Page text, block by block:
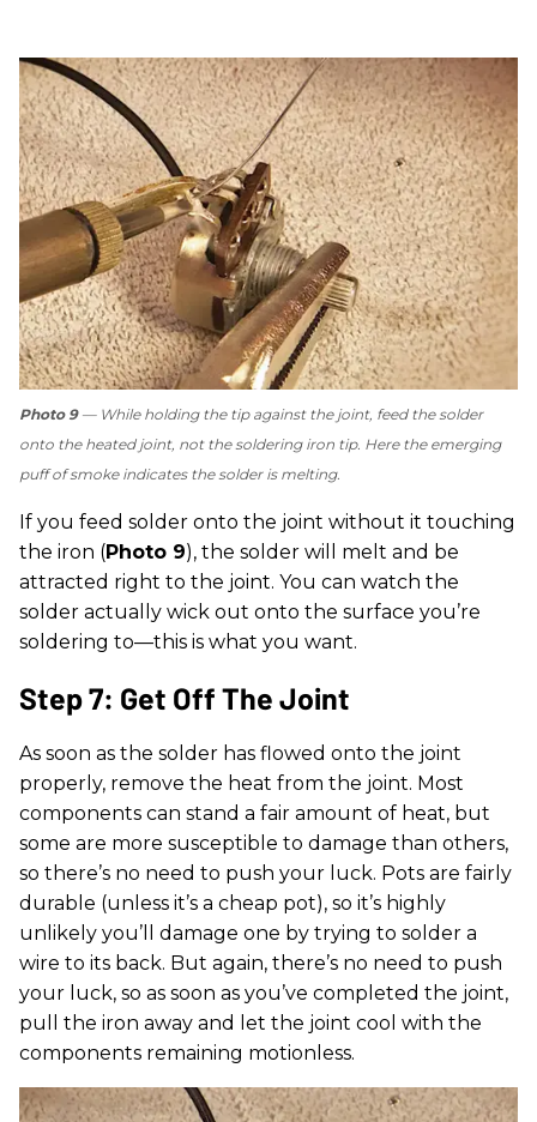
Photo 9— While holding the tip against the joint, feed the solder
onto the heated joint, not the soldering iron tip. Here the emerging
puff of smoke indicates the solder is melting.
If you feed solder onto the joint without it touching
the iron (Photo 9), the solder will melt and be
attracted right to the joint. You can watch the
solder actually wick out onto the surface you’re
soldering to—this is what you want.
Step 7: Get Off The Joint
As soon as the solder has flowed onto the joint
properly, remove the heat from the joint. Most
components can stand a fair amount of heat, but
some are more susceptible to damage than others,
so there’s no need to push your luck. Pots are fairly
durable (unless it’s a cheap pot), so it’s highly
unlikely you’ll damage one by trying to solder a
wire to its back. But again, there’s no need to push
your luck, so as soon as you’ve completed the joint,
pull the iron away and let the joint cool with the
components remaining motionless.